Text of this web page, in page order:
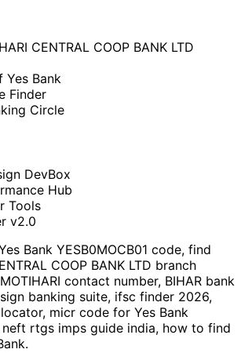
CENTRAL COOP BANK LTD
Yes Bank
Finder
Circle
DevBox
Hub
Tools
v2.0
Bank YESB0MOCB01 code, find
COOP BANK LTD branch
contact number, BIHAR bank
banking suite, ifsc finder 2026,
micr code for Yes Bank
neft rtgs imps guide india, how to find